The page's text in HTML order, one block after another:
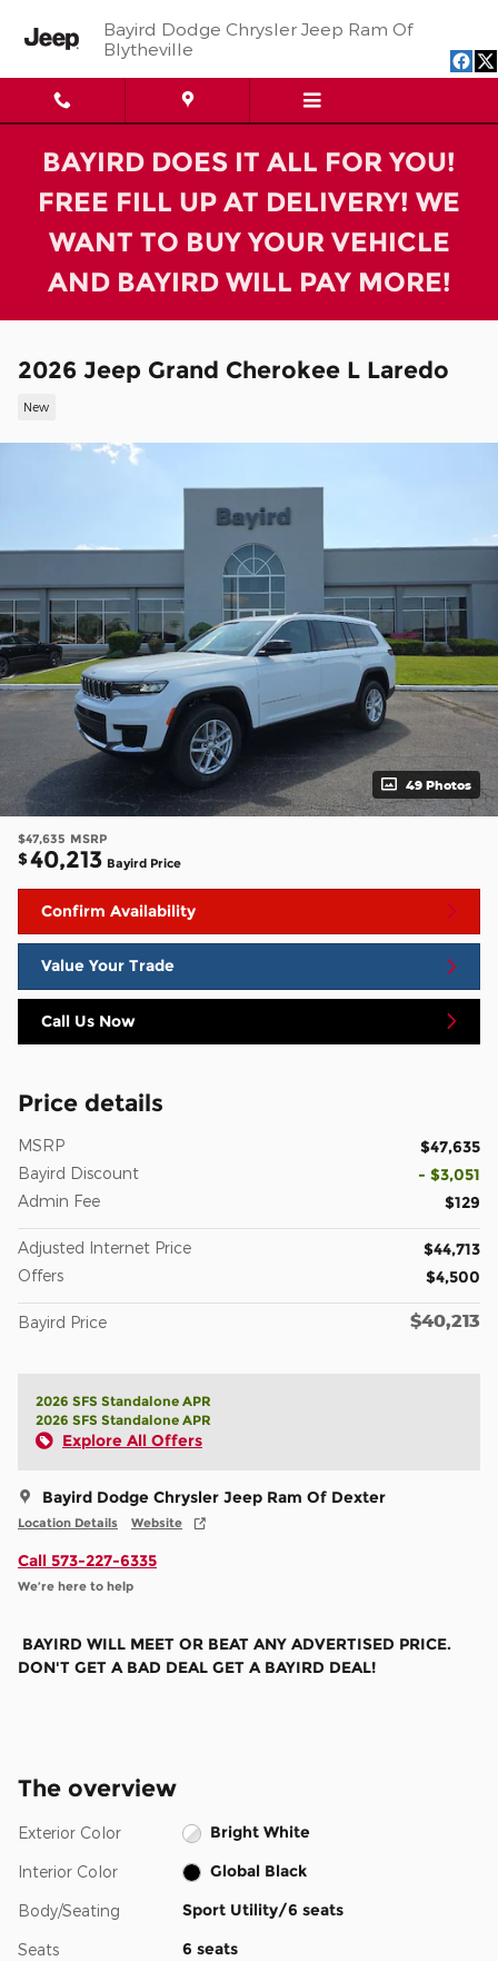
Bayird Dodge Chrysler Jeep Ram Of
Blytheville
BAYIRD DOES IT ALL FOR YOU!
FREE FILL UP AT DELIVERY! WE
WANT TO BUY YOUR VEHICLE
AND BAYIRD WILL PAY MORE!
2026 Jeep Grand Cherokee L Laredo
New
49 Photos
$47,635 MSRP
$40,213 Bayird Price
Confirm Availability
Value Your Trade
Call Us Now
Price details
MSRP $47,635
Bayird Discount - $3,051
Admin Fee $129
Adjusted Internet Price $44,713
Offers $4,500
Bayird Price $40,213
2026 SFS Standalone APR
2026 SFS Standalone APR
Explore All Offers
Bayird Dodge Chrysler Jeep Ram Of Dexter
Location Details Website
Call 573-227-6335
We’re here to help
BAYIRD WILL MEET OR BEAT ANY ADVERTISED PRICE.
DON'T GET A BAD DEAL GET A BAYIRD DEAL!
The overview
Exterior Color Bright White
Interior Color Global Black
Body/Seating Sport Utility/6 seats
Seats 6 seats